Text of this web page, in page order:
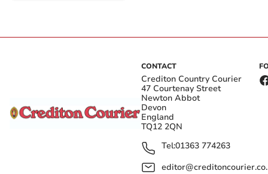
CONTACT
Crediton Country Courier
47 Courtenay Street
Newton Abbot
Devon
England
TQ12 2QN
Tel:01363 774263